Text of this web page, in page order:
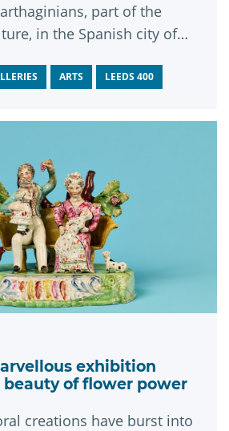
part of the
in the Spanish city of
donated to Leeds
ARTS LEEDS 400
exhibition
beauty of flower power
creations have burst into